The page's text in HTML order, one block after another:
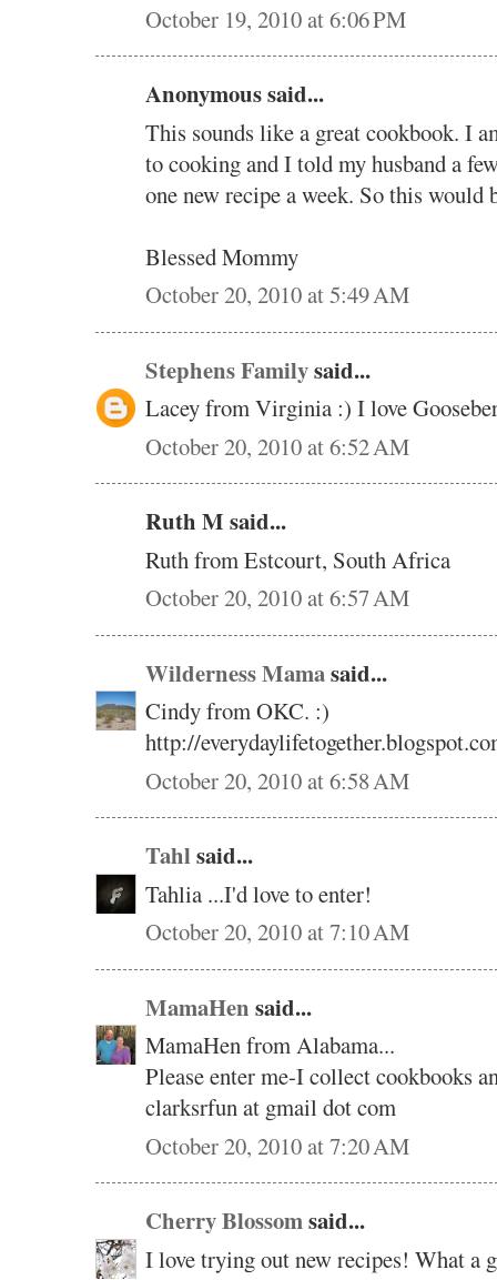
October 19, 2010 at 6:06 PM
Anonymous said...
This sounds like a great cookbook. I
to cooking and I told my husband a
one new recipe a week. So this
Blessed Mommy
October 20, 2010 at 5:49 AM
Stephens Familysaid...
Lacey from Virginia :) I love
October 20, 2010 at 6:52 AM
Ruth M said...
Ruth from Estcourt, South Africa
October 20, 2010 at 6:57 AM
Wilderness Mamasaid...
Cindy from OKC. :)
http://
October 20, 2010 at 6:58 AM
Tahl said...
Tahlia ...I'd love to enter!
October 20, 2010 at 7:10 AM
MamaHen said...
MamaHen from Alabama...
Please enter me-I collect cookbooks
clarksrfun at gmail dot com
October 20, 2010 at 7:20 AM
Cherry Blossomsaid...
I love trying out new recipes! What a